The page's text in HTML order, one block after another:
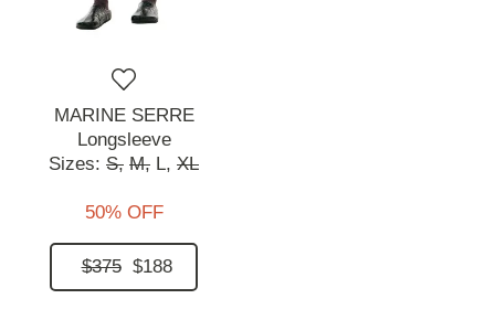
MARINE SERRE
Longsleeve
Sizes: S, M, L, XL
50% OFF
$375 $188